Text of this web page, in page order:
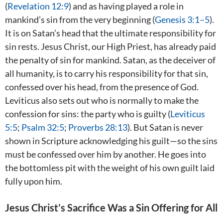
(Revelation 12:9) and as having played a role in
mankind’s sin from the very beginning (Genesis 3:1–5).
It is on Satan’s head that the ultimate responsibility for
sin rests. Jesus Christ, our High Priest, has already paid
the penalty of sin for mankind. Satan, as the deceiver of
all humanity, is to carry his responsibility for that sin,
confessed over his head, from the presence of God.
Leviticus also sets out who is normally to make the
confession for sins: the party who is guilty (Leviticus
5:5; Psalm 32:5; Proverbs 28:13). But Satan is never
shown in Scripture acknowledging his guilt—so the sins
must be confessed over him by another. He goes into
the bottomless pit with the weight of his own guilt laid
fully upon him.
Jesus Christ’s Sacrifice Was a Sin Offering for All